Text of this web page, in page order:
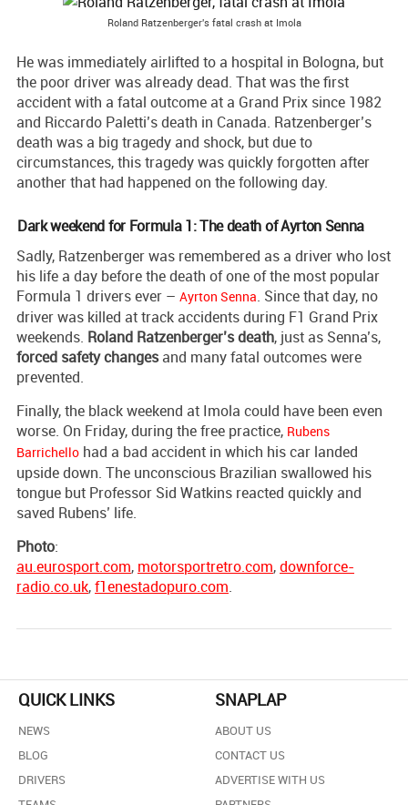
Roland Ratzenberger's fatal crash at Imola
He was immediately airlifted to a hospital in Bologna, but
the poor driver was already dead. That was the first
accident with a fatal outcome at a Grand Prix since 1982
and Riccardo Paletti’s death in Canada. Ratzenberger’s
death was a big tragedy and shock, but due to
circumstances, this tragedy was quickly forgotten after
another that had happened on the following day.
Dark weekend for Formula 1: The death of Ayrton Senna
Sadly, Ratzenberger was remembered as a driver who lost
his life a day before the death of one of the most popular
Formula 1 drivers ever – Ayrton Senna. Since that day, no
driver was killed at track accidents during F1 Grand Prix
weekends. Roland Ratzenberger’s death, just as Senna’s,
forced safety changesand many fatal outcomes were
prevented.
Finally, the black weekend at Imola could have been even
worse. On Friday, during the free practice, Rubens
Barrichello had a bad accident in which his car landed
upside down. The unconscious Brazilian swallowed his
tongue but Professor Sid Watkins reacted quickly and
saved Rubens’ life.
Photo:
au.eurosport.com, motorsportretro.com,downforce-
radio.co.uk,f1enestadopuro.com.
QUICK LINKS
NEWS
BLOG
DRIVERS
SNAPLAP
ABOUT US
CONTACT US
ADVERTISE WITH US